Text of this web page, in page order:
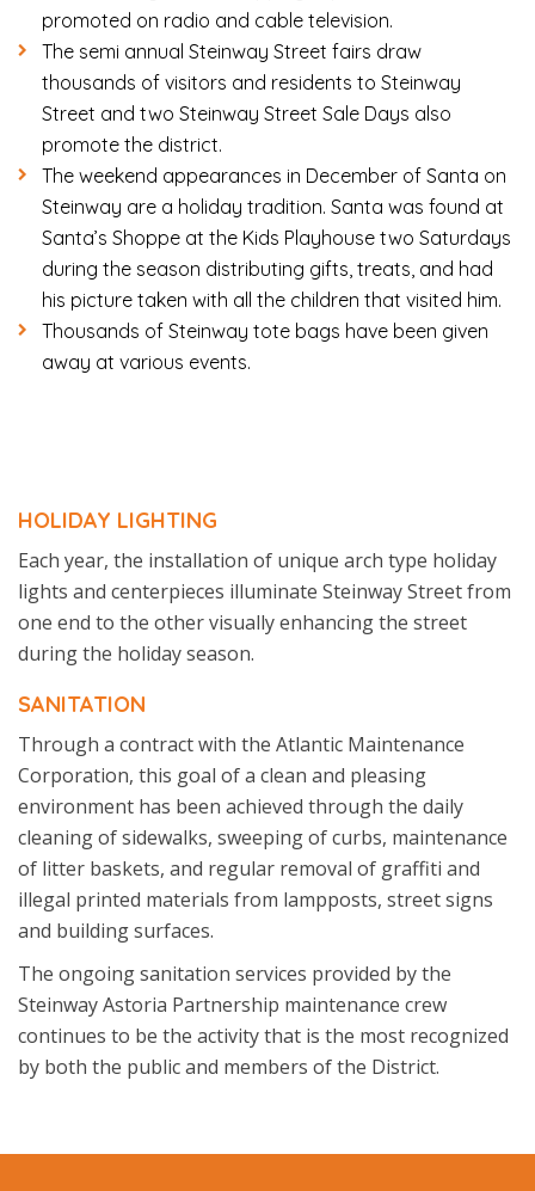
promoted on radio and cable television.
The semi annual Steinway Street fairs draw
thousands of visitors and residents to Steinway
Street and two Steinway Street Sale Days also
promote the district.
The weekend appearances in December of Santa on
Steinway are a holiday tradition. Santa was found at
Santa’s Shoppe at the Kids Playhouse two Saturdays
during the season distributing gifts, treats, and had
his picture taken with all the children that visited him.
Thousands of Steinway tote bags have been given
away at various events.
HOLIDAY LIGHTING
Each year, the installation of unique arch type holiday
lights and centerpieces illuminate Steinway Street from
one end to the other visually enhancing the street
during the holiday season.
SANITATION
Through a contract with the Atlantic Maintenance
Corporation, this goal of a clean and pleasing
environment has been achieved through the daily
cleaning of sidewalks, sweeping of curbs, maintenance
of litter baskets, and regular removal of graffiti and
illegal printed materials from lampposts, street signs
and building surfaces.
The ongoing sanitation services provided by the
Steinway Astoria Partnership maintenance crew
continues to be the activity that is the most recognized
by both the public and members of the District.